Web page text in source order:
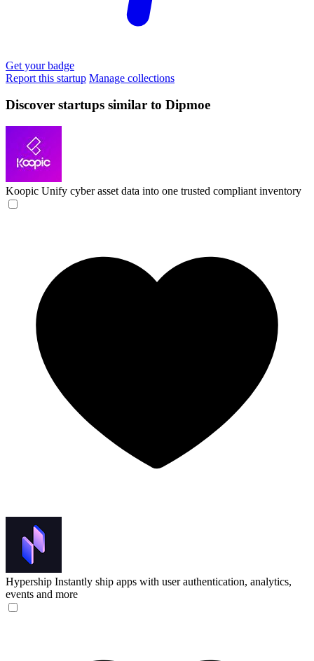
Get your badge
Report this startup Manage collections
Discover startups similar to Dipmoe
Koopic Unify cyber asset data into one trusted compliant inventory
Hypership Instantly ship apps with user authentication, analytics,
events and more